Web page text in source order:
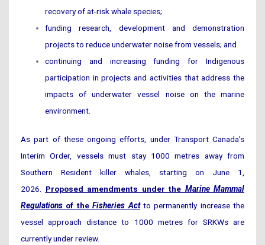
recovery of at-risk whale species;
funding research, development and demonstration
projects to reduce underwater noise from vessels; and
continuing and increasing funding for Indigenous
participation in projects and activities that address the
impacts of underwater vessel noise on the marine
environment.
As part of these ongoing efforts, under Transport Canada’s
Interim Order, vessels must stay 1000 metres away from
Southern Resident killer whales, starting on June 1,
2026. Proposed amendments under the Marine Mammal
Regulations of theFisheries Actto permanently increase the
vessel approach distance to 1000 metres for SRKWs are
currently under review.